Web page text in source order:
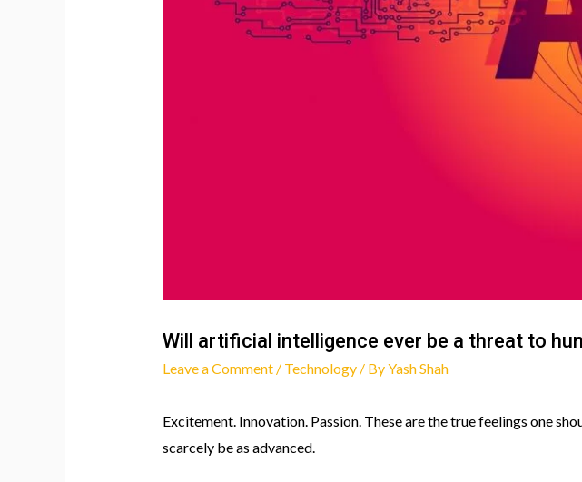
Will artificial intelligence ever be a threat to
Leave a Comment / Technology/ ByYash Shah
Excitement. Innovation. Passion. These are the true feelings one
scarcely be as advanced.